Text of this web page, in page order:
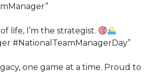
life, I’m the strategist.
#NationalTeamManagerDay”
one game at a time. Proud to